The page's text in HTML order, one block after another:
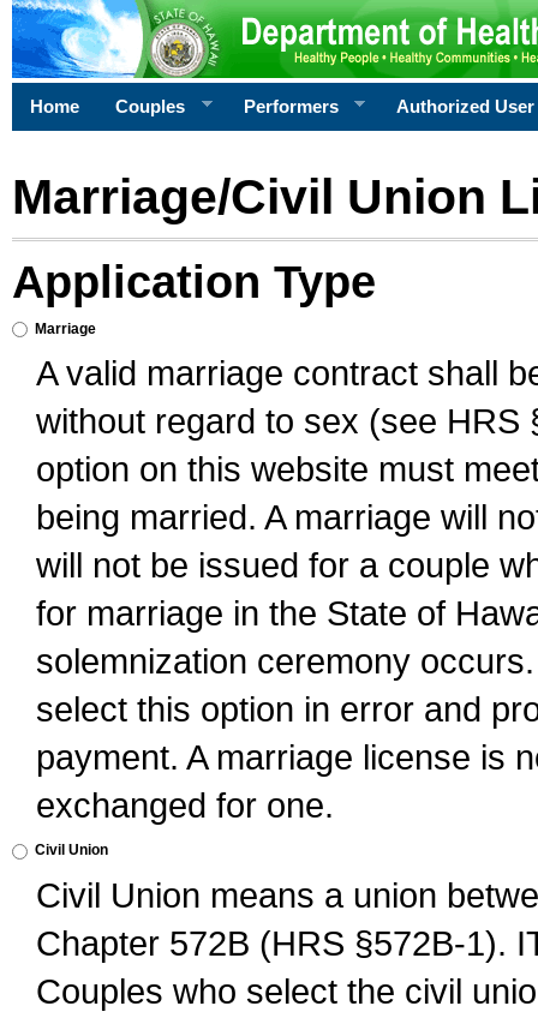
Home Couples Performers Authorized User
Marriage/Civil Union
Application Type
Marriage
A valid marriage contract shall
without regard to sex (see
option on this website must
being married. A marriage will
will not be issued for a couple
for marriage in the State of
solemnization ceremony
select this option in error and
payment. A marriage license is
exchanged for one.
Civil Union
Civil Union means a union
Chapter 572B (HRS §572B-1).
Couples who select the civil